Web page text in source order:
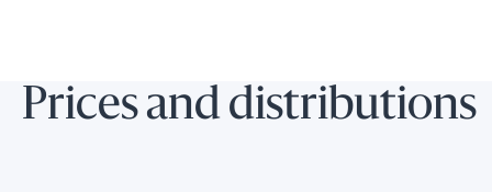
Prices and distributions